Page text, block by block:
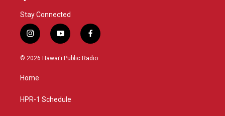
Stay Connected
i
n
s
g
a
y
o
u
f
a
c
© 2026 Hawaiʻi Public Radio
Home
HPR-1 Schedule